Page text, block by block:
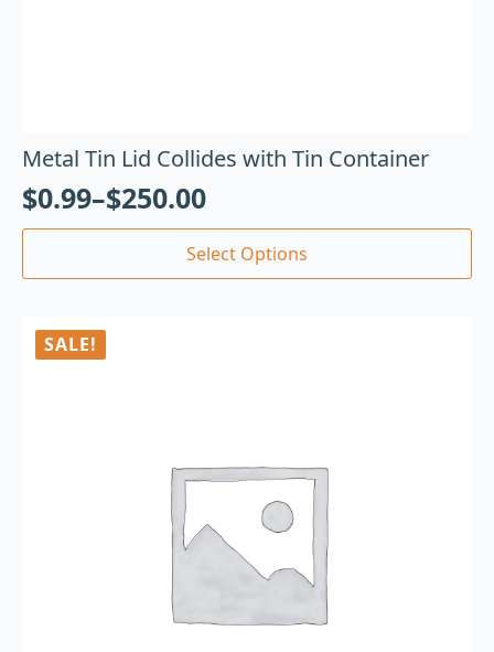
Metal Tin Lid Collides with Tin Container
$0.99–$250.00
Select Options
SALE!